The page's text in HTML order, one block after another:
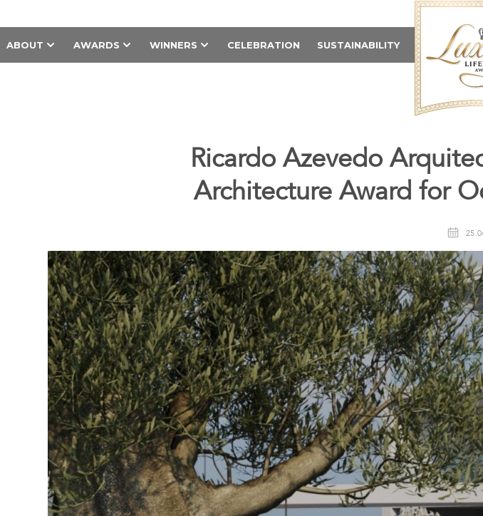
ABOUT AWARDS WINNERS CELEBRATION SUSTAINABILITY
Ricardo Azevedo
Architecture Award for